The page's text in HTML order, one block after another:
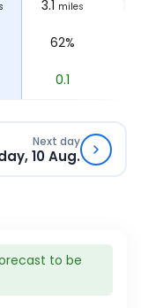
3.1 miles
62%
0.1
Next day
10 Aug.
to be